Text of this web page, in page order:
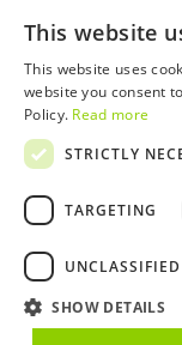
Agenda
News
Restaurants
WOW Card
Groups & Events
Educational Service
© 2026
WOW
This website
This website uses
website you consent
Policy. Read more
STRICTLY
TARGETING
UNCLASSIFIED
SHOW DETAILS